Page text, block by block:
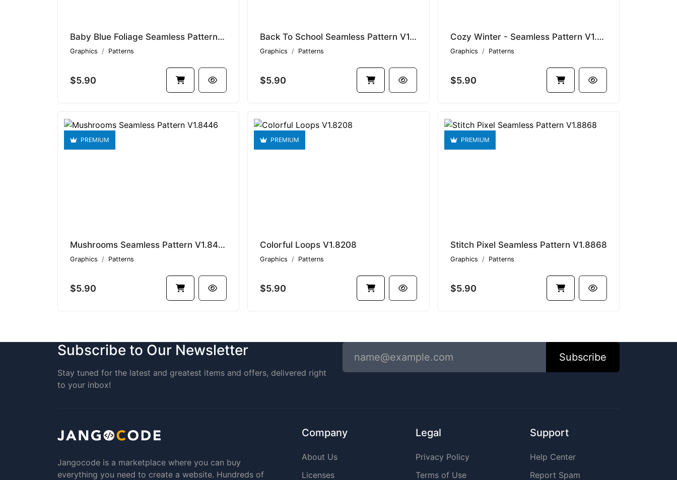
Baby Blue Foliage Seamless Pattern V1.8437
Graphics Patterns
$5.90
Back To School Seamless Pattern V1.8694
Graphics Patterns
$5.90
Cozy Winter - Seamless Pattern V1.7815
Graphics Patterns
$5.90
PREMIUM
Mushrooms Seamless Pattern V1.8446
Graphics Patterns
$5.90
PREMIUM
Colorful Loops V1.8208
Graphics Patterns
$5.90
PREMIUM
Stitch Pixel Seamless Pattern V1.8868
Graphics Patterns
$5.90
Subscribe to Our Newsletter
Stay tuned for the latest and greatest items and offers, delivered right
to your inbox!
Subscribe
Jangocode is a marketplace where you can buy
everything you need to create a website. Hundreds of
Company
About Us
Licenses
Legal
Privacy Policy
Terms of Use
Support
Help Center
Report Spam